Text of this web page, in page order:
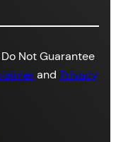
Not Guarantee
and Privacy